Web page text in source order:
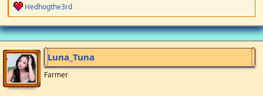
R
e
a
c
t
i
o
n
s
:
Hedhogthe3rd
Luna_Tuna
Farmer